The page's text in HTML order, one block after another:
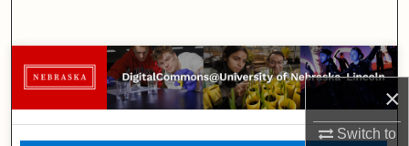
×
Switch to
Browse Collections
My Account